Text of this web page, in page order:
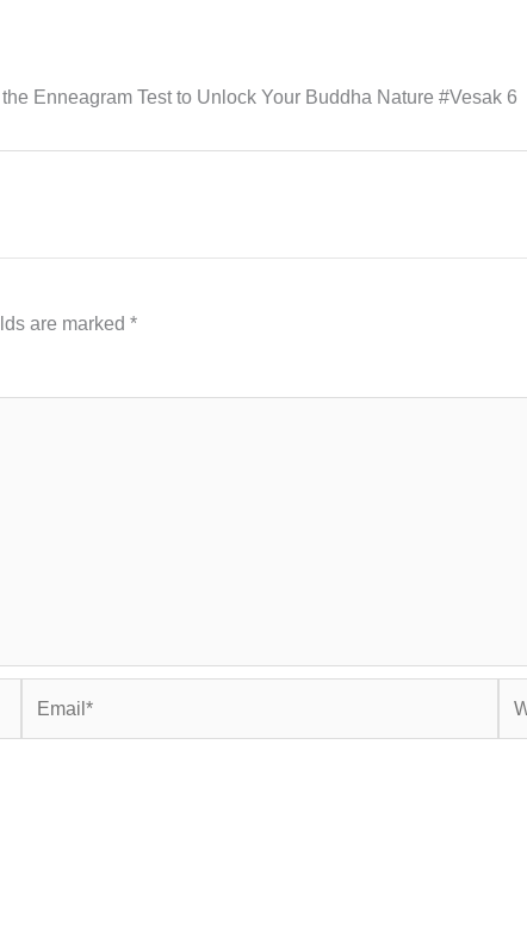
Enneagram Test to Unlock Your Buddha Nature #Vesak 6
are marked *